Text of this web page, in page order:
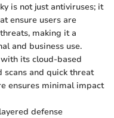
is not just antiviruses; it
ensure users are
making it a
and business use.
its cloud-based
scans and quick threat
ensures minimal impact
defense